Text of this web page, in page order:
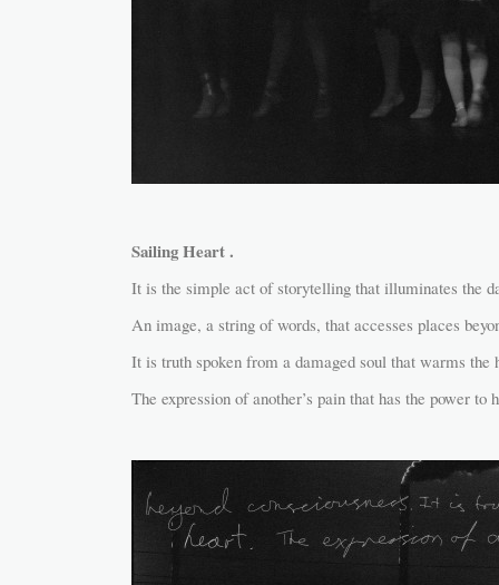
Sailing Heart .
It is the simple act of storytelling that illuminates the
An image, a string of words, that accesses places
It is truth spoken from a damaged soul that warms the
The expression of another’s pain that has the power to